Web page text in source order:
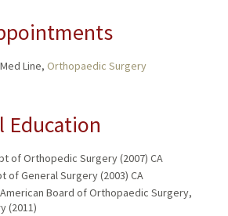
Line, Orthopaedic Surgery
Education
of Orthopedic Surgery (2007) CA
of General Surgery (2003) CA
Board of Orthopaedic Surgery,
(2011)